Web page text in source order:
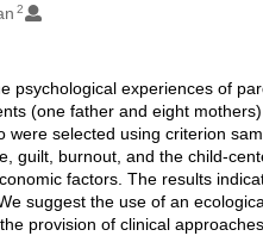
2
psychological experiences of
(one father and eight
selected using criterion
guilt, burnout, and the child-
factors. The results
suggest the use of an
provision of clinical